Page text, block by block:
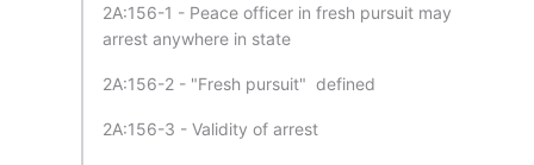
2A:156-1 - Peace officer in fresh pursuit may
arrest anywhere in state
2A:156-2 - "Fresh pursuit" defined
2A:156-3 - Validity of arrest